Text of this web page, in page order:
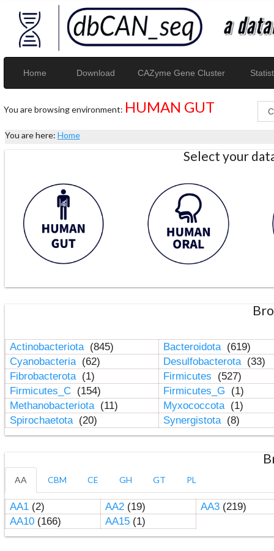
Home Download CAZyme Gene Cluster
You are browsing environment: HUMAN GUT
You are here: Home
Select your
Actinobacteriota (845) Bacteroidota (619)
Cyanobacteria (62) Desulfobacterota (33)
Fibrobacterota (1) Firmicutes
(527)
Firmicutes_C (154) Firmicutes_G
(1)
Methanobacteriota (11) Myxococcota (1)
Spirochaetota (20) Synergistota (8)
AA CBM CE GH GT PL
AA1(2) AA2(19) AA3(219)
AA10(166) AA15(1)